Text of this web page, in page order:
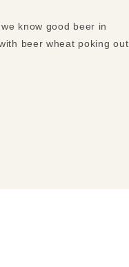
know good beer in
beer wheat poking out